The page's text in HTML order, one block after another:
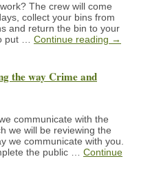
The crew will come
collect your bins from
and return the bin to your
put … Continue reading →
the way Crime and
communicate with the
we will be reviewing the
we communicate with you.
the public … Continue